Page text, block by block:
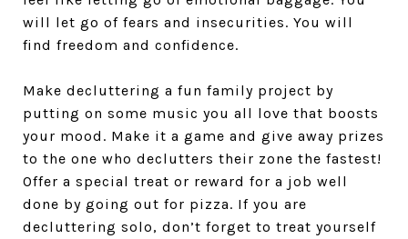
will let go of fears and insecurities. You will
find freedom and confidence.
Make decluttering a fun family project by
putting on some music you all love that boosts
your mood. Make it a game and give away prizes
to the one who declutters their zone the fastest!
Offer a special treat or reward for a job well
done by going out for pizza. If you are
decluttering solo, don’t forget to treat yourself